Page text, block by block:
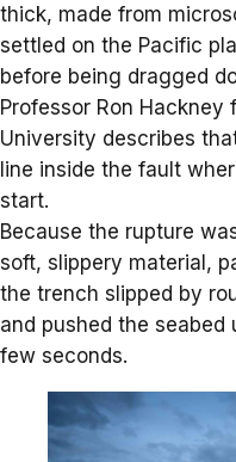
thick, made from
settled on the Pacific
before being dragged
Professor Ron Hackney
University describes
line inside the fault
start.
Because the rupture
soft, slippery material,
the trench slipped by
and pushed the
few seconds.